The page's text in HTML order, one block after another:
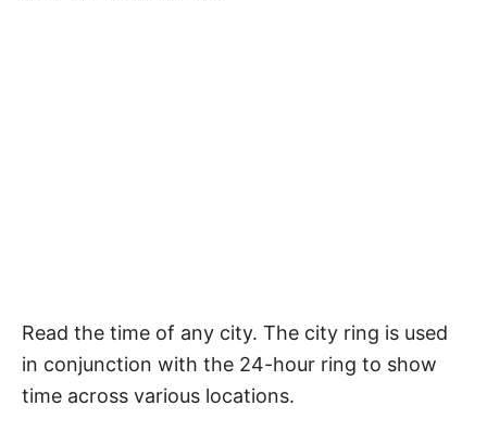
Read the time of any city. The city ring is used
in conjunction with the 24-hour ring to show
time across various locations.